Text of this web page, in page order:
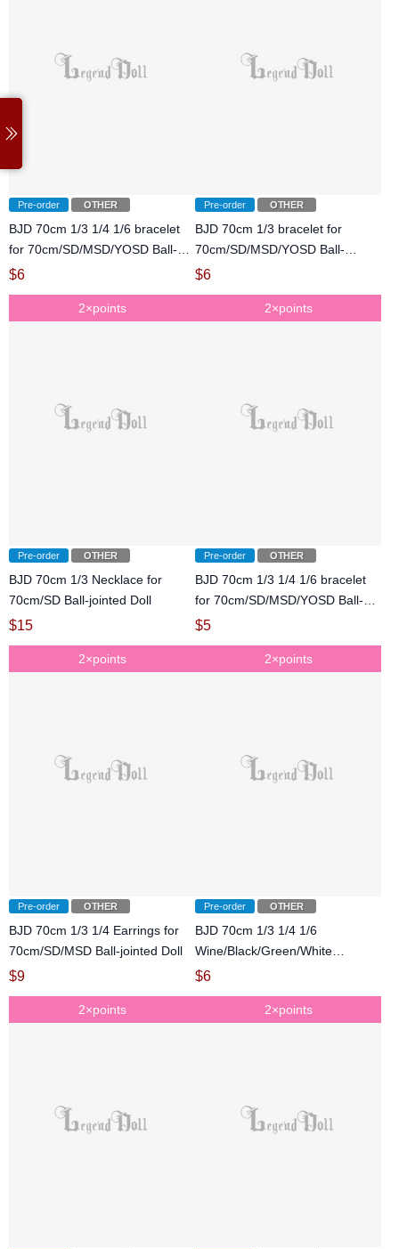
Pre-order OTHER
BJD 70cm 1/3 1/4 1/6 bracelet
for 70cm/SD/MSD/YOSD Ball-
jointed Doll
$6
Pre-order OTHER
BJD 70cm 1/3 bracelet for
70cm/SD/MSD/YOSD Ball-
jointed Doll
$6
2×points
Pre-order OTHER
BJD 70cm 1/3 Necklace for
70cm/SD Ball-jointed Doll
$15
2×points
Pre-order OTHER
BJD 70cm 1/3 1/4 1/6 bracelet
for 70cm/SD/MSD/YOSD Ball-
jointed Doll
$5
2×points
Pre-order OTHER
BJD 70cm 1/3 1/4 Earrings for
70cm/SD/MSD Ball-jointed Doll
$9
2×points
Pre-order OTHER
BJD 70cm 1/3 1/4 1/6
Wine/Black/Green/White
Bracelet for
$6
2×points 2×points